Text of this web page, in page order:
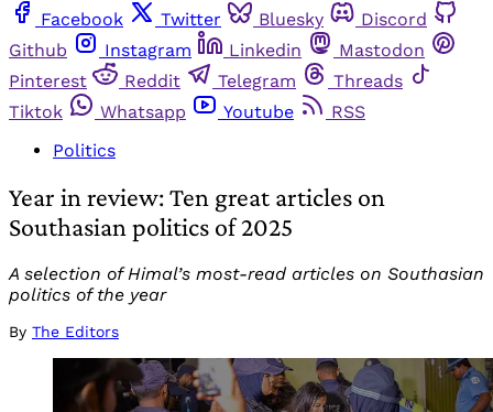
Facebook
Twitter Bluesky
Discord
Github
Instagram Linkedin
Mastodon
Pinterest
Reddit Telegram
Threads
Tiktok
Whatsapp Youtube
RSS
Politics
Year in review: Ten great articles on
Southasian politics of 2025
A selection of Himal’s most-read articles on Southasian
politics of the year
By The Editors